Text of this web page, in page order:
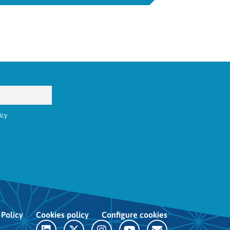
Cookies policy Configure cookies